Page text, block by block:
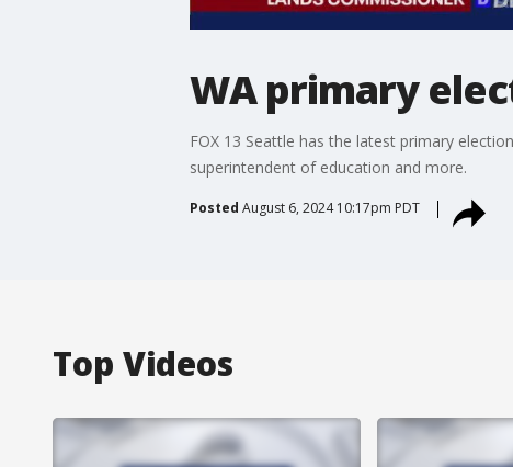
WA primary
FOX 13 Seattle has the latest primary
superintendent of education and more.
Posted August 6, 2024 10:17pm PDT
Top Videos